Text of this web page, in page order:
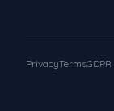
PrivacyTermsGDPR